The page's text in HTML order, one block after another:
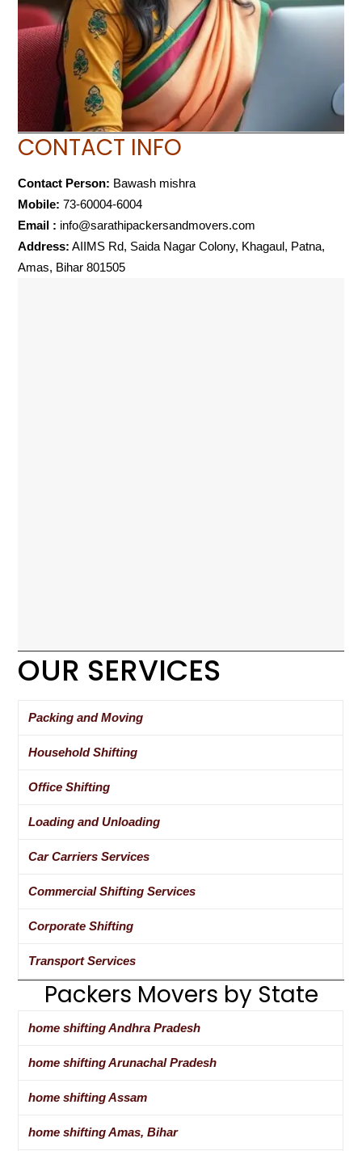
CONTACT INFO
Contact Person: Bawash mishra
Mobile: 73-60004-6004
Email : info@sarathipackersandmovers.com
Address: AIIMS Rd, Saida Nagar Colony, Khagaul, Patna,
Amas, Bihar 801505
OUR SERVICES
Packing and Moving
Household Shifting
Office Shifting
Loading and Unloading
Car Carriers Services
Commercial Shifting Services
Corporate Shifting
Transport Services
Packers Movers by State
home shifting Andhra Pradesh
home shifting Arunachal Pradesh
home shifting Assam
home shifting Amas, Bihar